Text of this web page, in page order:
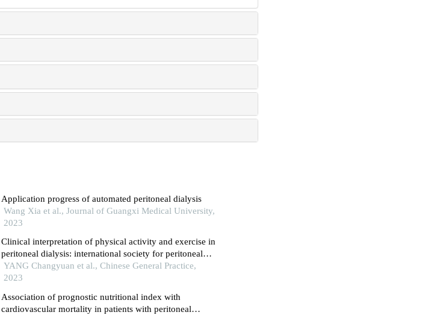
Application progress of automated peritoneal dialysis
Wang Xia et al., Journal of Guangxi Medical University,
2023
Clinical interpretation of physical activity and exercise in
peritoneal dialysis: international society for peritoneal
dialysis and the global renal exercise network practice
recommendations
YANG Changyuan et al., Chinese General Practice,
2023
Association of prognostic nutritional index with
cardiovascular mortality in patients with peritoneal